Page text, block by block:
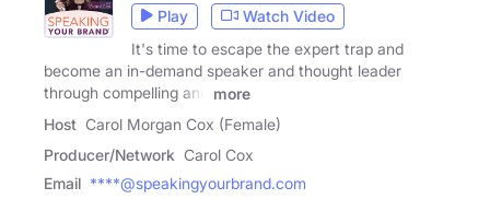
Play
Watch Video
It's time to escape the expert trap and
become an in-demand speaker and thought leader
through compelling and
more
Host Carol Morgan Cox (Female)
Producer/Network Carol Cox
Email ****@speakingyourbrand.com